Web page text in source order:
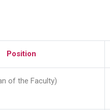
Position
of the Faculty)